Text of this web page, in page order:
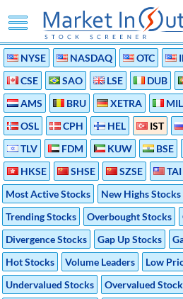
NYSE
NASDAQ OTC
CSE
SAO LSE DUB
AMS
BRU XETRA MIL
OSL
CPH HEL IST
TLV
FDM KUW BSE
HKSE
SHSE SZSE TAI
Most Active Stocks
New Highs Stocks
Trending Stocks
Overbought Stocks
Divergence Stocks
Gap Up Stocks
Hot Stocks
Volume Leaders
Low
Undervalued Stocks
Overvalued